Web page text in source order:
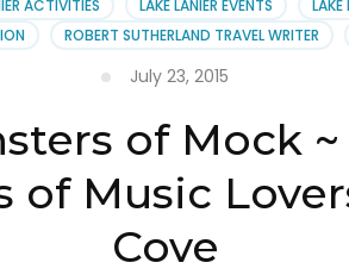
ACTIVITIES LAKE LANIER EVENTS LAKE
ROBERT SUTHERLAND TRAVEL WRITER
July 23, 2015
of Mock
of Music
Cove